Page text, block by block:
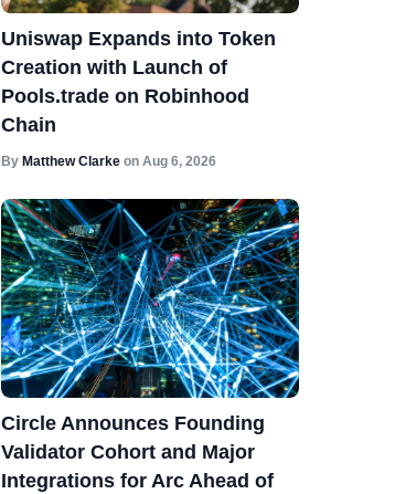
Uniswap Expands into Token
Creation with Launch of
Pools.trade on Robinhood
Chain
By Matthew Clarke on Aug 6, 2026
Circle Announces Founding
Validator Cohort and Major
Integrations for Arc Ahead of